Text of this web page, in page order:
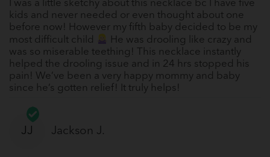
I was a little sketchy about this necklace bc I have five
kids and never needed or even thought about one
before now! However my fifth baby decided to be my
most difficult child
He was drooling like crazy and
was so miserable teething! This necklace instantly
helped the drooling issue and in 24 hrs stopped his
pain! We’ve been a very happy mommy and baby
since he’s gotten relief! It truly helps!
JJ Jackson J.